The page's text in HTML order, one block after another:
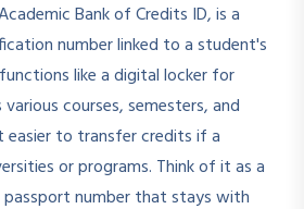
Bank of Credits ID, is a
number linked to a student's
like a digital locker for
courses, semesters, and
to transfer credits if a
or programs. Think of it as a
number that stays with